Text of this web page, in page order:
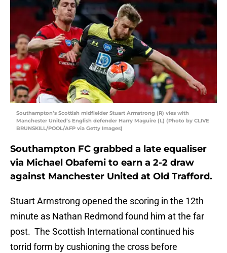
Southampton’s Scottish midfielder Stuart Armstrong (R) vies with
Manchester United’s English defender Harry Maguire (L) (Photo by CLIVE
BRUNSKILL/POOL/AFP via Getty Images)
Southampton FC grabbed a late equaliser
via Michael Obafemi to earn a 2-2 draw
against Manchester United at Old Trafford.
Stuart Armstrong opened the scoring in the 12th
minute as Nathan Redmond found him at the far
post. The Scottish International continued his
torrid form by cushioning the cross before